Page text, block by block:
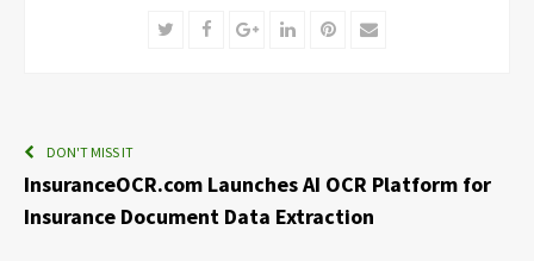
TwitterFacebookGoogle+LinkedInPinterest
Email
DON'T MISS IT
InsuranceOCR.com Launches AI OCR Platform for
Insurance Document Data Extraction